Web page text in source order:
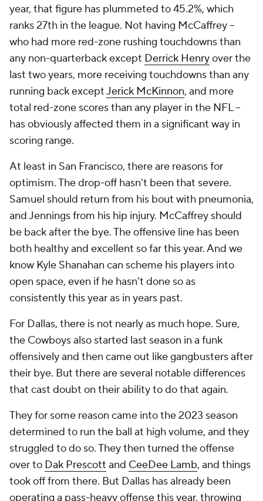
year, that figure has plummeted to 45.2%, which
ranks 27th in the league. Not having McCaffrey --
who had more red-zone rushing touchdowns than
any non-quarterback except Derrick Henryover the
last two years, more receiving touchdowns than any
running back exceptJerick McKinnon, and more
total red-zone scores than any player in the NFL --
has obviously affected them in a significant way in
scoring range.
At least in San Francisco, there are reasons for
optimism. The drop-off hasn't been that severe.
Samuel should return from his bout with pneumonia,
and Jennings from his hip injury. McCaffrey should
be back after the bye. The offensive line has been
both healthy and excellent so far this year. And we
know Kyle Shanahan can scheme his players into
open space, even if he hasn't done so as
consistently this year as in years past.
For Dallas, there is not nearly as much hope. Sure,
the Cowboys also started last season in a funk
offensively and then came out like gangbusters after
their bye. But there are several notable differences
that cast doubt on their ability to do that again.
They for some reason came into the 2023 season
determined to run the ball at high volume, and they
struggled to do so. They then turned the offense
over to Dak Prescott and CeeDee Lamb, and things
took off from there. But Dallas has already been
operating a pass-heavy offense this year, throwing